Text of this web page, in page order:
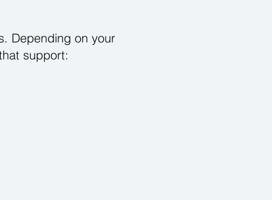
Depending on your
support: